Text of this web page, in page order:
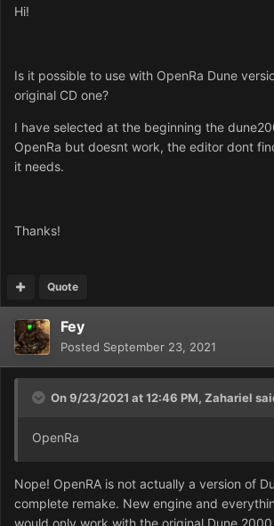
Hi!
Is it possible to use with OpenRa Dune
original CD one?
I have selected at the beginning the
OpenRa but doesnt work, the editor dont
it needs.
Thanks!
Quote
Fey
Posted September 23, 2021
On 9/23/2021 at 12:46 PM, Zahariel
OpenRa
Nope! OpenRA is not actually a version of
complete remake. New engine and
would only work with the original Dune